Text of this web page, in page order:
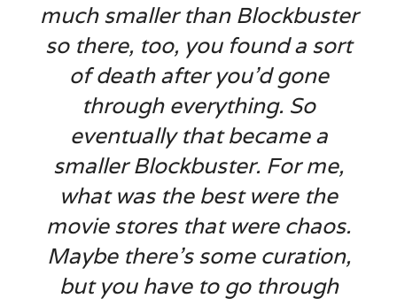
much smaller than Blockbuster
so there, too, you found a sort
of death after you’d gone
through everything. So
eventually that became a
smaller Blockbuster. For me,
what was the best were the
movie stores that were chaos.
Maybe there’s some curation,
but you have to go through